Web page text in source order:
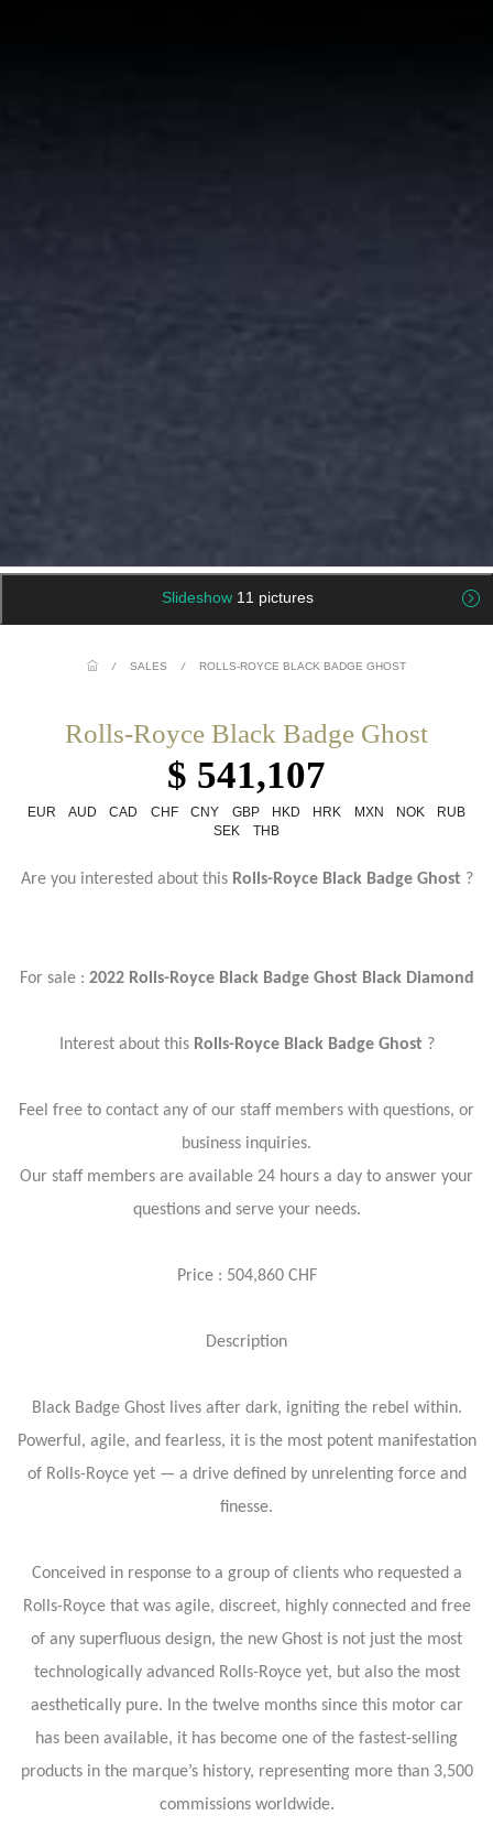
Slideshow 11 pictures
/ SALES / ROLLS-ROYCE BLACK BADGE GHOST
Rolls-Royce Black Badge Ghost
$ 541,107
EUR AUD CAD CHF CNY GBP HKD HRK MXN NOK
RUB
SEK
THB
Are you interested about thisRolls-Royce Black Badge Ghost ?
For sale : 2022 Rolls-Royce Black Badge Ghost Black Diamond
Interest about this Rolls-Royce Black Badge Ghost ?
Feel free to contact any of our staff members with questions, or
business inquiries.
Our staff members are available 24 hours a day to answer your
questions and serve your needs.
Price : 504,860 CHF
Description
Black Badge Ghost lives after dark, igniting the rebel within.
Powerful, agile, and fearless, it is the most potent manifestation
of Rolls-Royce yet — a drive defined by unrelenting force and
finesse.
Conceived in response to a group of clients who requested a
Rolls-Royce that was agile, discreet, highly connected and free
of any superfluous design, the new Ghost is not just the most
technologically advanced Rolls-Royce yet, but also the most
aesthetically pure. In the twelve months since this motor car
has been available, it has become one of the fastest-selling
products in the marque’s history, representing more than 3,500
commissions worldwide.